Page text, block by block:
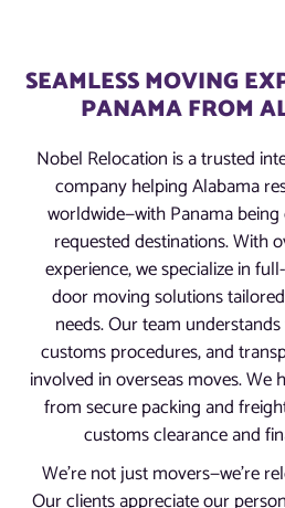
SEAMLESS MOVING
PANAMA FROM
Nobel Relocation is a trusted
company helping Alabama
worldwide—with Panama
requested destinations. With
experience, we specialize in
door moving solutions
needs. Our team
customs procedures, and
involved in overseas moves. We
from secure packing and
customs clearance and
We’re not just movers—we’re